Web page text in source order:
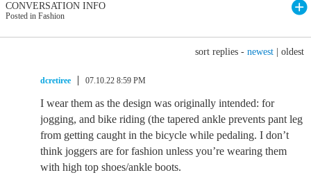
CONVERSATION INFO
Posted in Fashion
sort replies - newest oldest
dcretiree 07.10.22 8:59 PM
I wear them as the design was originally intended: for
jogging, and bike riding (the tapered ankle prevents pant leg
from getting caught in the bicycle while pedaling. I don’t
think joggers are for fashion unless you’re wearing them
with high top shoes/ankle boots.